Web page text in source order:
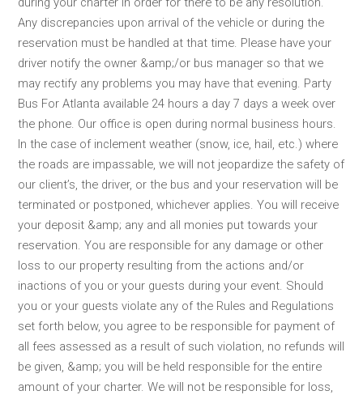
Any discrepancies upon arrival of the vehicle or during the
reservation must be handled at that time. Please have your
driver notify the owner &amp;/or bus manager so that we
may rectify any problems you may have that evening. Party
Bus For Atlanta available 24 hours a day 7 days a week over
the phone. Our office is open during normal business hours.
In the case of inclement weather (snow, ice, hail, etc.) where
the roads are impassable, we will not jeopardize the safety of
our client’s, the driver, or the bus and your reservation will be
terminated or postponed, whichever applies. You will receive
your deposit &amp; any and all monies put towards your
reservation. You are responsible for any damage or other
loss to our property resulting from the actions and/or
inactions of you or your guests during your event. Should
you or your guests violate any of the Rules and Regulations
set forth below, you agree to be responsible for payment of
all fees assessed as a result of such violation, no refunds will
be given, &amp; you will be held responsible for the entire
amount of your charter. We will not be responsible for loss,